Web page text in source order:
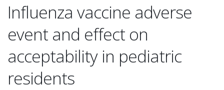
Influenza vaccine adverse
event and effect on
acceptability in pediatric
residents